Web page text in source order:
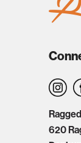
620